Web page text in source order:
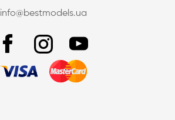
info@bestmodels.ua